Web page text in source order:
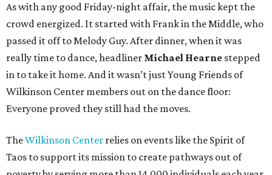
As with any good Friday-night affair, the music kept the
crowd energized. It started with Frank in the Middle, who
passed it off to Melody Guy. After dinner, when it was
really time to dance, headliner Michael Hearne stepped
in to take it home. And it wasn’t just Young Friends of
Wilkinson Center members out on the dance floor:
Everyone proved they still had the moves.
TheWilkinson Center relies on events like the Spirit of
Taos to support its mission to create pathways out of